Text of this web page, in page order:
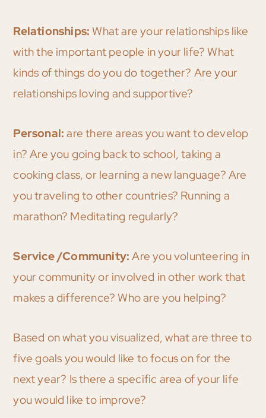
Relationships: What are your relationships like
with the important people in your life? What
kinds of things do you do together? Are your
relationships loving and supportive?
Personal: are there areas you want to develop
in? Are you going back to school, taking a
cooking class, or learning a new language? Are
you traveling to other countries? Running a
marathon? Meditating regularly?
Service /Community: Are you volunteering in
your community or involved in other work that
makes a difference? Who are you helping?
Based on what you visualized, what are three to
five goals you would like to focus on for the
next year? Is there a specific area of your life
you would like to improve?